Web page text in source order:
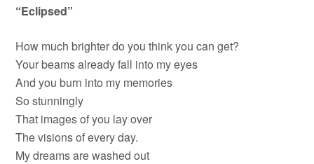
“Eclipsed”
How much brighter do you think you can get?
Your beams already fall into my eyes
And you burn into my memories
So stunningly
That images of you lay over
The visions of every day.
My dreams are washed out